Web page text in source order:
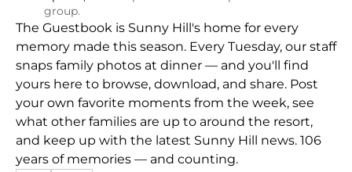
group.
The Guestbook is Sunny Hill's home for every
memory made this season. Every Tuesday, our staff
snaps family photos at dinner — and you'll find
yours here to browse, download, and share. Post
your own favorite moments from the week, see
what other families are up to around the resort,
and keep up with the latest Sunny Hill news. 106
years of memories — and counting.